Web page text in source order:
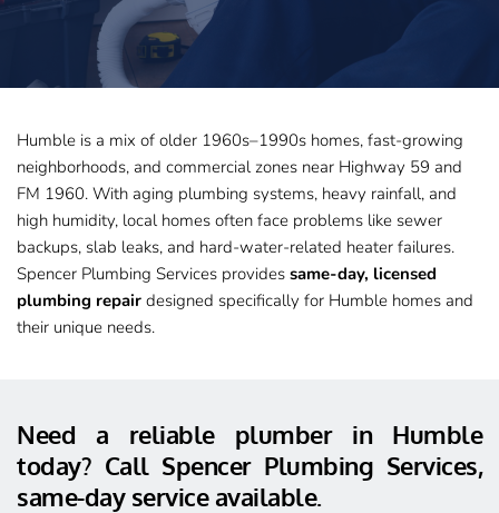
Humble is a mix of older 1960s–1990s homes, fast-growing
neighborhoods, and commercial zones near Highway 59 and
FM 1960. With aging plumbing systems, heavy rainfall, and
high humidity, local homes often face problems like sewer
backups, slab leaks, and hard-water-related heater failures.
Spencer Plumbing Services provides same-day, licensed
plumbing repair designed specifically for Humble homes and
their unique needs.
Need a reliable plumber in Humble
today? Call Spencer Plumbing Services,
same-day service available.